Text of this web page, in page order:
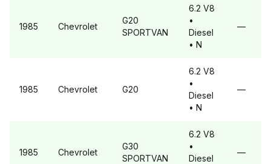
1985 Chevrolet
G20
SPORTVAN
6.2 V8
•
Diesel
• N
—
1985 Chevrolet G20
6.2 V8
•
Diesel
• N
—
1985 Chevrolet
G30
SPORTVAN
6.2 V8
•
Diesel
—